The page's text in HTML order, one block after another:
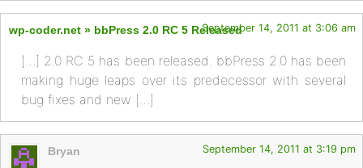
wp-coder.net » bbPress 2.0 RC 5 ReleasedSeptember 14, 2011 at 3:06 am
[…] 2.0 RC 5 has been released. bbPress 2.0 has been
making huge leaps over its predecessor with several
bug fixes and new […]
Bryan September 14, 2011 at 3:19 pm